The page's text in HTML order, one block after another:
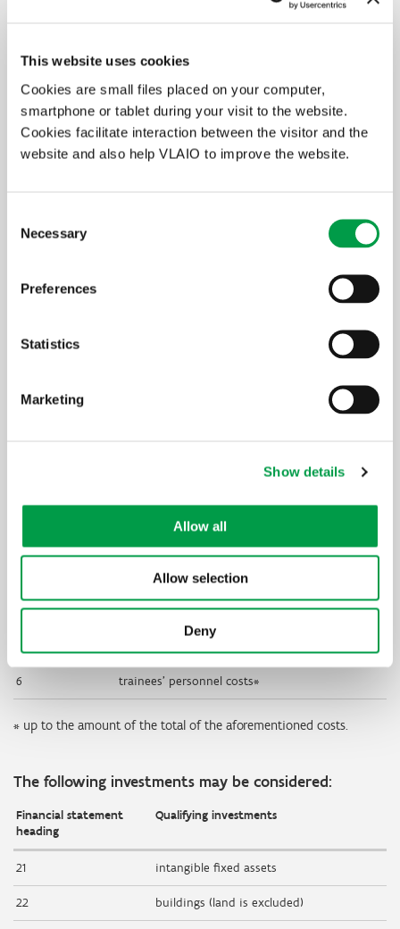
This website uses cookies
Cookies are small files placed on your computer,
smartphone or tablet during your visit to the website.
Cookies facilitate interaction between the visitor and the
website and also help VLAIO to improve the website.
Selection
Necessary
Preferences
Statistics
Marketing
Show details
Allow all
Allow selection
Deny
€3,000,000 * ***
ooperating
including at least
one ME
€400,000* **
cooperating
enterprises,
€700,000* ** €7,000,000* ***
* minimum amoutn per project
Only the investments and education that are essential for the
applicant must also demonstrate that the support applied for is
essential and has a boosting effect.
The following educational costs may be considered:
personnel costs of the trainers
transportation expenses of trainers and
3
other ongoing expenses for material and
required materials
4 depreciations of machinery and equipment
6 trainees’ personnel costs*
* up to the amount of the total of the aforementioned costs.
The following investments may be considered:
Financial statement
heading
Qualifying investments
21 intangible fixed assets
22 buildings (land is excluded)